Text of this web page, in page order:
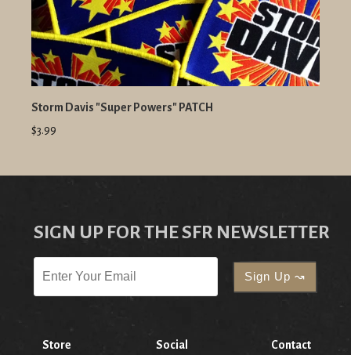
Storm Davis "Super Powers" PATCH
$3.99
SIGN UP FOR THE SFR NEWSLETTER
Store Social Contact